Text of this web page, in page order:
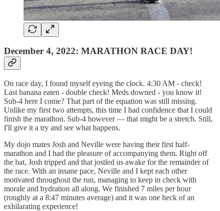
December 4, 2022: MARATHON RACE DAY!
On race day, I found myself eyeing the clock. 4:30 AM - check!
Last banana eaten - double check! Meds downed - you know it!
Sub-4 here I come? That part of the equation was still missing.
Unlike my first two attempts, this time I had confidence that I could
finish the marathon. Sub-4 however — that might be a stretch. Still,
I'll give it a try and see what happens.
My dojo mates Josh and Neville were having their first half-
marathon and I had the pleasure of accompanying them. Right off
the bat, Josh tripped and that jostled us awake for the remainder of
the race. With an insane pace, Neville and I kept each other
motivated throughout the run, managing to keep in check with
morale and hydration all along. We finished 7 miles per hour
(roughly at a 8:47 minutes average) and it was one heck of an
exhilarating experience!